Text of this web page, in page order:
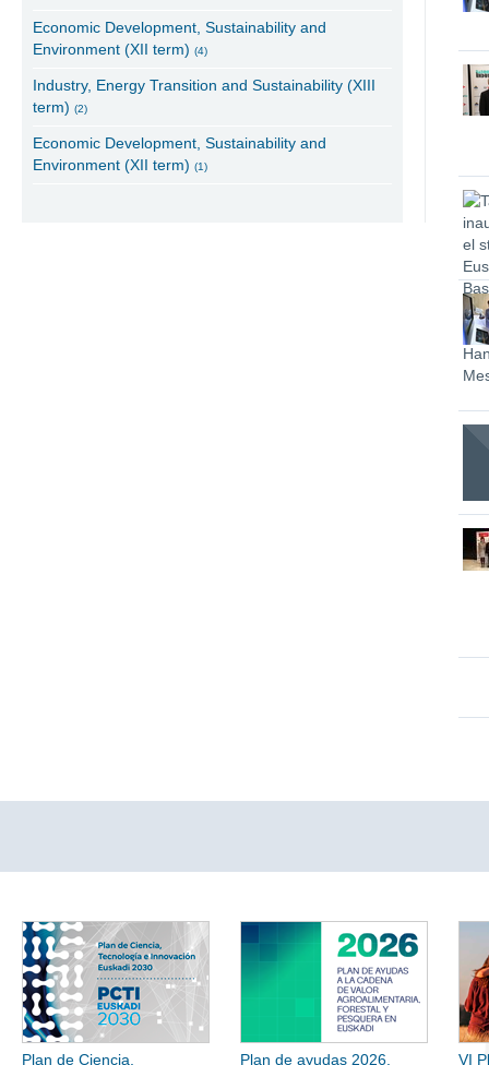
Economic Development, Sustainability and
Environment (XII term)(4)
Industry, Energy Transition and Sustainability (XIII
term)(2)
Economic Development, Sustainability and
Environment (XII term)(1)
Plan de Ciencia, Plan de ayudas 2026. VI